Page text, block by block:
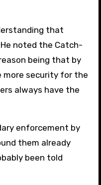
that
noted the Catch-
being that by
more security for the
always have the
enforcement by
them already
been told